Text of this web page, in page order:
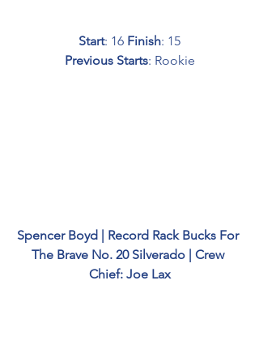
Start: 16 Finish: 15
Previous Starts: Rookie
Spencer Boyd | Record Rack Bucks For
The Brave No. 20 Silverado | Crew
Chief: Joe Lax